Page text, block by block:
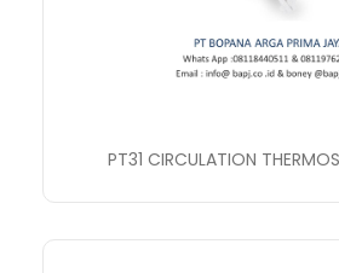
PT31 CIRCULATION